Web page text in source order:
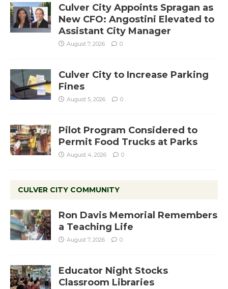
Culver City Appoints Spragan as
New CFO: Angostini Elevated to
Assistant City Manager
August 7, 2026 0
Culver City to Increase Parking
Fines
August 5, 2026 0
Pilot Program Considered to
Permit Food Trucks at Parks
August 4, 2026 0
CULVER CITY COMMUNITY
Ron Davis Memorial Remembers
a Teaching Life
August 7, 2026 0
Educator Night Stocks
Classroom Libraries